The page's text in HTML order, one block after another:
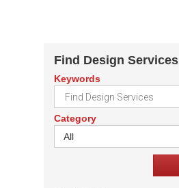
Find Design Services
Keywords
Category
All